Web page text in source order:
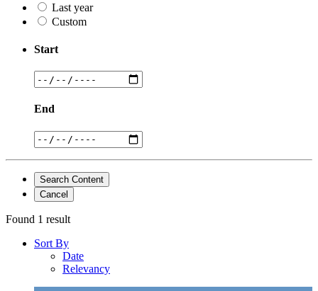
Last year
Custom
Start
End
Search Content
Cancel
Found 1 result
Sort By
Date
Relevancy